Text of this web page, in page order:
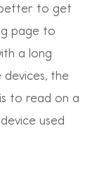
to get
page to
a long
devices, the
to read on a
used